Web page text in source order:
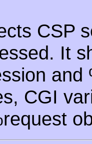
CSP
It
CGI